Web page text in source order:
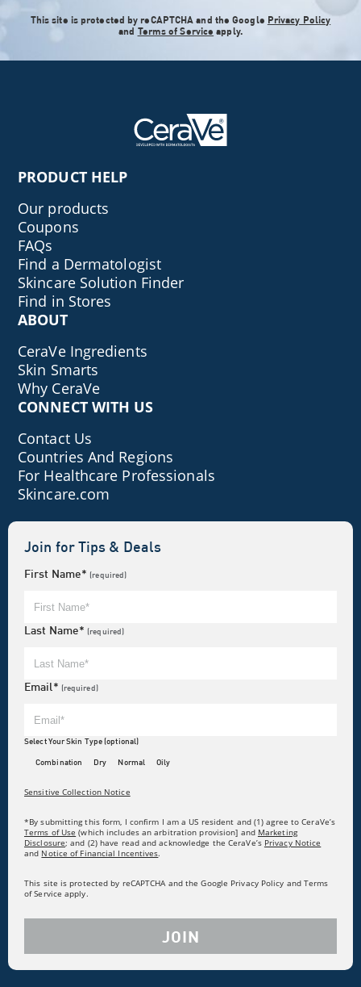
This site is protected by reCAPTCHA and the Google Privacy Policy
and Terms of Service apply.
PRODUCT HELP
Our products
Coupons
FAQs
Find a Dermatologist
Skincare Solution Finder
Find in Stores
ABOUT
CeraVe Ingredients
Skin Smarts
Why CeraVe
CONNECT WITH US
Contact Us
Countries And Regions
For Healthcare Professionals
Skincare.com
Join for Tips & Deals
First Name*(required)
Last Name*(required)
Email* (required)
Select Your Skin Type (optional)
Combination Dry Normal Oily
Sensitive Collection Notice
*By submitting this form, I confirm I am a US resident and (1) agree to CeraVe’s
Terms of Use (which includes an arbitration provision] and Marketing
Disclosure; and (2) have read and acknowledge the CeraVe’s Privacy Notice
and Notice of Financial Incentives.
This site is protected by reCAPTCHA and the Google Privacy Policy and Terms
of Service apply.
JOIN